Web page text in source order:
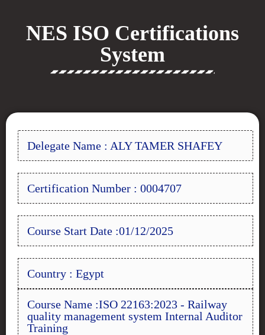
NES ISO Certifications
System
Delegate Name : ALY TAMER SHAFEY
Certification Number : 0004707
Course Start Date :01/12/2025
Country : Egypt
Course Name :ISO 22163:2023 - Railway
quality management system Internal Auditor
Training